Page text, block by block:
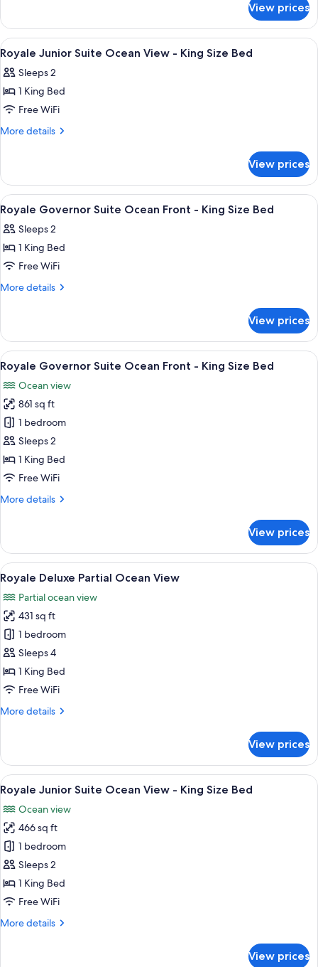
-
King
Size
Bed
Honeymoon
Suite
Oceanfront
King
Size
View prices
View
all
photos
for
Royale
Junior
View
King
Size
Bed
A hotel room with a bed, a TV, a
10
Royale Junior Suite Ocean View - King Size Bed
Sleeps 2
1 King Bed
Free WiFi
More details
More
Junior
Suite
Ocean
View
-
King
Bed
View prices
View
all
photos
for
Royale
Governor
Front
King
Size
Bed
A hotel room with a large bed, a
9
Royale Governor Suite Ocean Front - King Size Bed
Sleeps 2
1 King Bed
Free WiFi
More details
More
Governor
Suite
Ocean
Front
-
King
Size
Bed
View prices
View
all
photos
for
Royale
Governor
Suite
Ocean
-
Bed
A modern living room with a sofa,
20
Royale Governor Suite Ocean Front - King Size Bed
Ocean view
861 sq ft
1 bedroom
Sleeps 2
1 King Bed
Free WiFi
More details
More
Governor
Suite
Ocean
Front
-
King
Size
Bed
View prices
View
all
photos
for
Royale
Deluxe
Partial
Ocean
A modern hotel room with a large
18
Royale Deluxe Partial Ocean View
Partial ocean view
431 sq ft
1 bedroom
Sleeps 4
1 King Bed
Free WiFi
More details
More
Deluxe
Partial
Ocean
View
View prices
View
all
photos
for
Royale
Junior
Suite
Ocean
-
A hotel room with a large bed, a TV,
19
Royale Junior Suite Ocean View - King Size Bed
Ocean view
466 sq ft
1 bedroom
Sleeps 2
1 King Bed
Free WiFi
More details
More
View prices